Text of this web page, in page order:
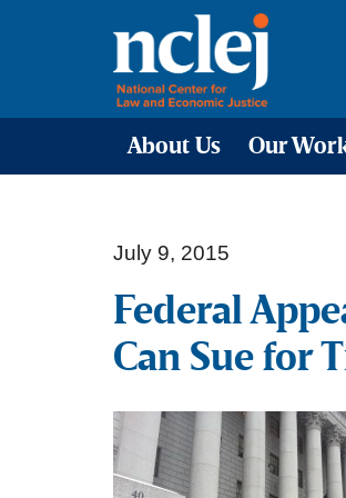
About Us Our
July 9, 2015
Federal
Can Sue for